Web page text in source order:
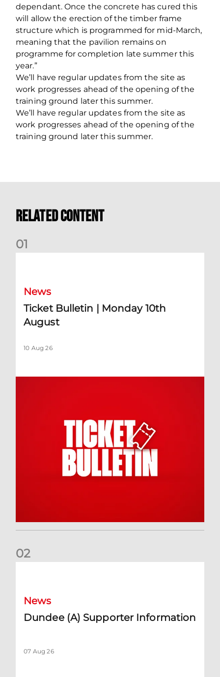
dependant. Once the concrete has cured this
will allow the erection of the timber frame
structure which is programmed for mid-March,
meaning that the pavilion remains on
programme for completion late summer this
year.”
We’ll have regular updates from the site as
work progresses ahead of the opening of the
training ground later this summer.
We’ll have regular updates from the site as
work progresses ahead of the opening of the
training ground later this summer.
Related Content
01
News
Ticket Bulletin | Monday 10th
August
10 Aug 26
02
News
Dundee (A) Supporter Information
07 Aug 26